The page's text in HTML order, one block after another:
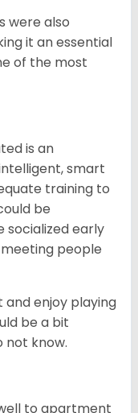
were also
it an essential
of the most
is an
smart
training to
be
socialized early
people
enjoy playing
be a bit
not know.
to apartment